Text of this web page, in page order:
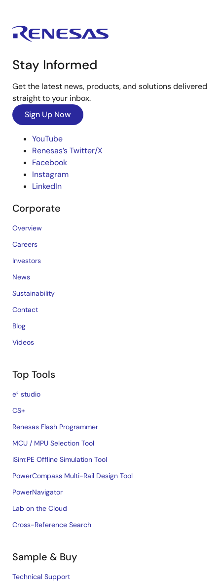
Stay Informed
Get the latest news, products, and solutions delivered
straight to your inbox.
Sign Up Now
YouTube
Renesas’s Twitter/X
Facebook
Instagram
LinkedIn
Corporate
Overview
Careers
Investors
News
Sustainability
Contact
Blog
Videos
Top Tools
e² studio
CS+
Renesas Flash Programmer
MCU / MPU Selection Tool
iSim:PE Offline Simulation Tool
PowerCompass Multi-Rail Design Tool
PowerNavigator
Lab on the Cloud
Cross-Reference Search
Sample & Buy
Technical Support